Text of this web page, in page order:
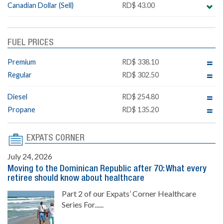
Canadian Dollar (Sell)
RD$ 43.00
FUEL PRICES
Premium
RD$ 338.10
Regular
RD$ 302.50
Diesel
RD$ 254.80
Propane
RD$ 135.20
EXPATS CORNER
July 24, 2026
Moving to the Dominican Republic after 70: What every
retiree should know about healthcare
Part 2 of our Expats’ Corner Healthcare
Series For......